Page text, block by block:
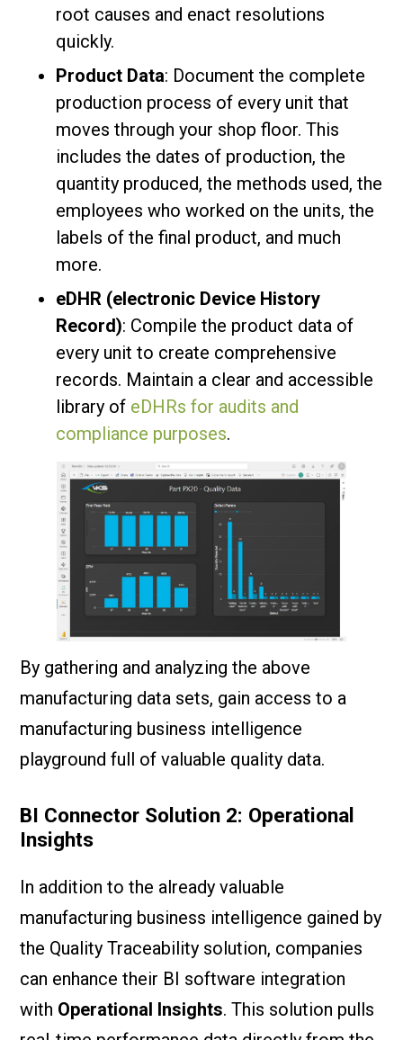
root causes and enact resolutions
quickly.
Product Data: Document the complete
production process of every unit that
moves through your shop floor. This
includes the dates of production, the
quantity produced, the methods used, the
employees who worked on the units, the
labels of the final product, and much
more.
eDHR (electronic Device History
Record): Compile the product data of
every unit to create comprehensive
records. Maintain a clear and accessible
library of eDHRs for audits and
compliance purposes.
By gathering and analyzing the above
manufacturing data sets, gain access to a
manufacturing business intelligence
playground full of valuable quality data.
BI Connector Solution 2: Operational
Insights
In addition to the already valuable
manufacturing business intelligence gained by
the Quality Traceability solution, companies
can enhance their BI software integration
with Operational Insights. This solution pulls